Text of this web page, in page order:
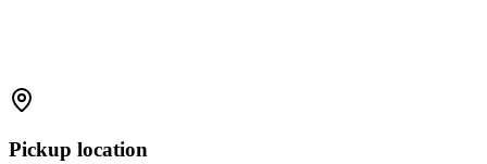
Pickup location